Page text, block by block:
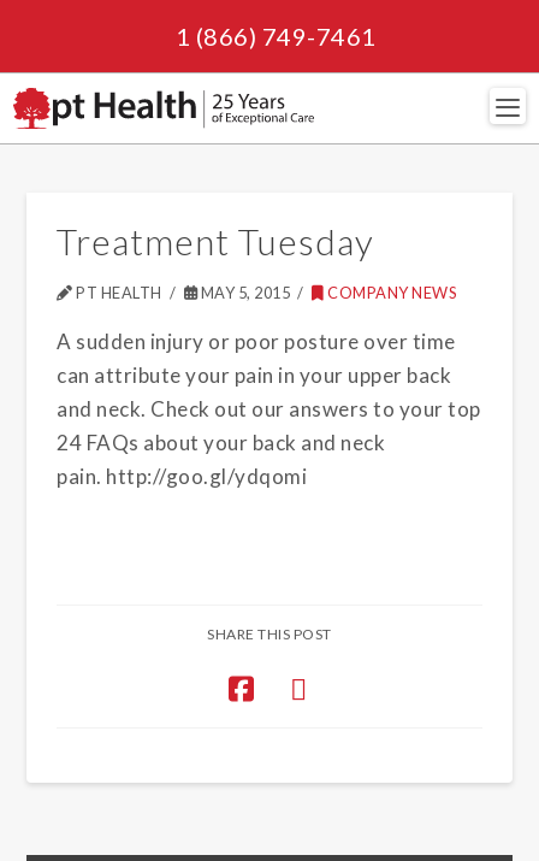
1 (866) 749-7461
Treatment Tuesday
PT HEALTH MAY 5, 2015 COMPANY NEWS
A sudden injury or poor posture over time
can attribute your pain in your upper back
and neck. Check out our answers to your top
24 FAQs about your back and neck
pain. http://goo.gl/ydqomi
SHARE THIS POST